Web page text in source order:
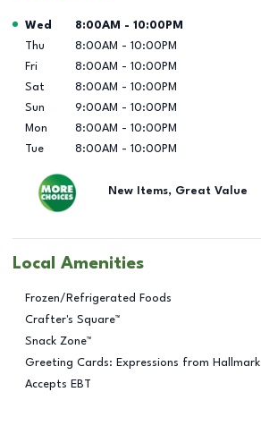
Day of the Week Hours
Wed 8:00AM - 10:00PM
Thu
8:00AM - 10:00PM
Fri
8:00AM - 10:00PM
Sat
8:00AM - 10:00PM
Sun
9:00AM - 10:00PM
Mon
8:00AM - 10:00PM
Tue
8:00AM - 10:00PM
New Items, Great Value
Local Amenities
Frozen/Refrigerated Foods
Crafter's Square™
Snack Zone™
Greeting Cards: Expressions from Hallmark
Accepts EBT